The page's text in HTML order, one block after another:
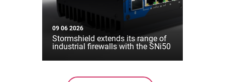
09 06 2026
Stormshield extends its range of
industrial firewalls with the SNi50